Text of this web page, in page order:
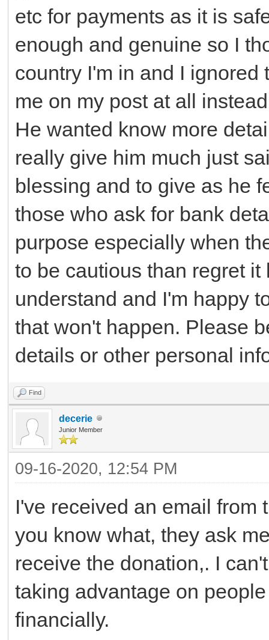
etc for payments as it is
enough and genuine so I
country I'm in and I
me on my post at all
He wanted know more
really give him much just
blessing and to give as he
those who ask for bank
purpose especially when
to be cautious than regret
understand and I'm happy
that won't happen. Please
details or other personal
Find
decerie
Junior Member
09-16-2020, 12:54 PM
I've received an email from
you know what, they ask
receive the donation,. I
taking advantage on
financially.